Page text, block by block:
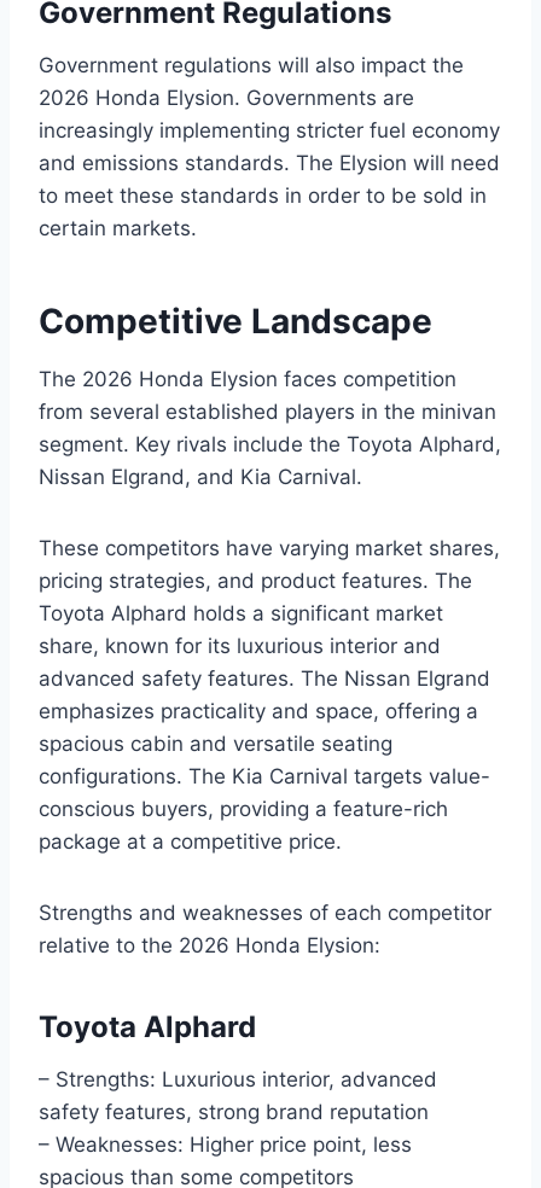
Government Regulations
Government regulations will also impact the
2026 Honda Elysion. Governments are
increasingly implementing stricter fuel economy
and emissions standards. The Elysion will need
to meet these standards in order to be sold in
certain markets.
Competitive Landscape
The 2026 Honda Elysion faces competition
from several established players in the minivan
segment. Key rivals include the Toyota Alphard,
Nissan Elgrand, and Kia Carnival.
These competitors have varying market shares,
pricing strategies, and product features. The
Toyota Alphard holds a significant market
share, known for its luxurious interior and
advanced safety features. The Nissan Elgrand
emphasizes practicality and space, offering a
spacious cabin and versatile seating
configurations. The Kia Carnival targets value-
conscious buyers, providing a feature-rich
package at a competitive price.
Strengths and weaknesses of each competitor
relative to the 2026 Honda Elysion:
Toyota Alphard
– Strengths: Luxurious interior, advanced
safety features, strong brand reputation
– Weaknesses: Higher price point, less
spacious than some competitors